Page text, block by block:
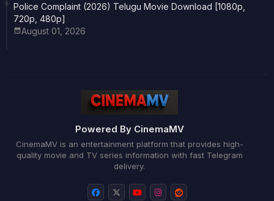
Police Complaint (2026) Telugu Movie Download [1080p,
720p, 480p]
August 01, 2026
Powered By CinemaMV
CinemaMV is an entertainment platform that provides high-
quality movie and TV series information with fast Telegram
delivery.